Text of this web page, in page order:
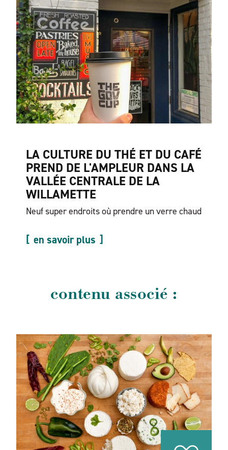
LA CULTURE DU THÉ ET DU CAFÉ
PREND DE L'AMPLEUR DANS LA
VALLÉE CENTRALE DE LA
WILLAMETTE
Neuf super endroits où prendre un verre chaud
en savoir plus
contenu associé :